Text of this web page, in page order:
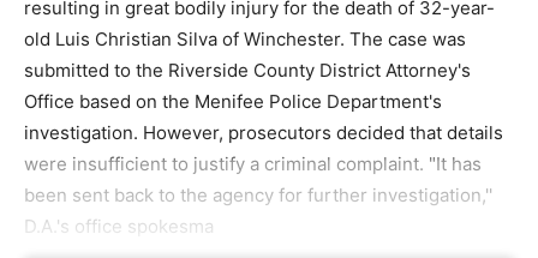
resulting in great bodily injury for the death of 32-year-
old Luis Christian Silva of Winchester. The case was
submitted to the Riverside County District Attorney's
Office based on the Menifee Police Department's
investigation. However, prosecutors decided that details
were insufficient to justify a criminal complaint. "It has
been sent back to the agency for further investigation,''
D.A.'s office spokesma